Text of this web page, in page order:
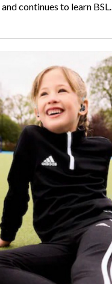
continues to learn BSL.